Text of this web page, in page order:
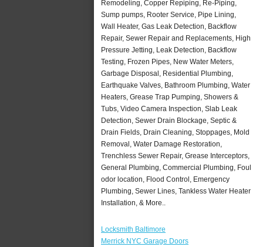
Remodeling, Copper Repiping, Re-Piping,
Sump pumps, Rooter Service, Pipe Lining,
Wall Heater, Gas Leak Detection, Backflow
Repair, Sewer Repair and Replacements, High
Pressure Jetting, Leak Detection, Backflow
Testing, Frozen Pipes, New Water Meters,
Garbage Disposal, Residential Plumbing,
Earthquake Valves, Bathroom Plumbing, Water
Heaters, Grease Trap Pumping, Showers &
Tubs, Video Camera Inspection, Slab Leak
Detection, Sewer Drain Blockage, Septic &
Drain Fields, Drain Cleaning, Stoppages, Mold
Removal, Water Damage Restoration,
Trenchless Sewer Repair, Grease Interceptors,
General Plumbing, Commercial Plumbing, Foul
odor location, Flood Control, Emergency
Plumbing, Sewer Lines, Tankless Water Heater
Installation, & More..
Locksmith Baltimore
Merrick NYC Garage Doors